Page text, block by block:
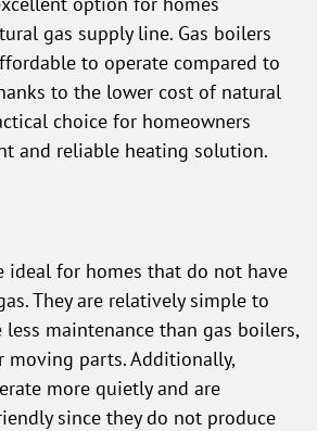
gas supply line. Gas boilers
to operate compared to
to the lower cost of natural
choice for homeowners
and reliable heating solution.
ideal for homes that do not have
They are relatively simple to
maintenance than gas boilers,
moving parts. Additionally,
more quietly and are
since they do not produce